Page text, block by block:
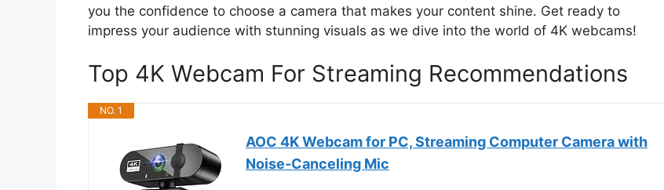
you the confidence to choose a camera that makes your content shine. Get ready to
impress your audience with stunning visuals as we dive into the world of 4K webcams!
Top 4K Webcam For Streaming Recommendations
NO. 1
AOC 4K Webcam for PC, Streaming Computer Camera with
Noise-Canceling Mic